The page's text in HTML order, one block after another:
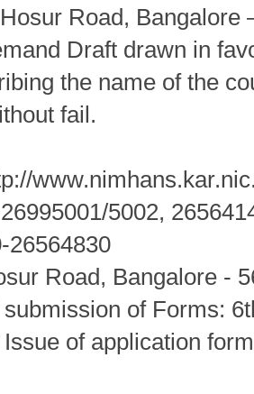
Road, Bangalore
Draft drawn in
the name of the
fail.
5002,
26564830
Road, Bangalore -
of Forms:
of application